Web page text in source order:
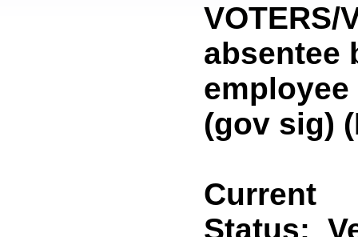
absentee
(gov sig)
Current
Status: